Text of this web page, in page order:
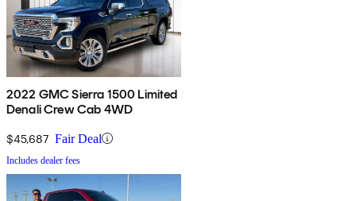
2022 GMC Sierra 1500 Limited
Denali Crew Cab 4WD
$45,687 Fair Deal
Includes dealer fees